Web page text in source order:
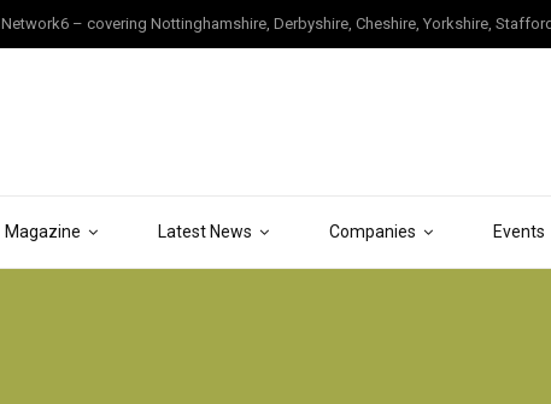
Magazine Latest News Companies Events
Network6 – covering Nottinghamshire, Derbyshire, Cheshire, Yorkshire,